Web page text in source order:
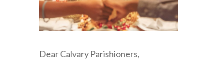
Dear Calvary Parishioners,